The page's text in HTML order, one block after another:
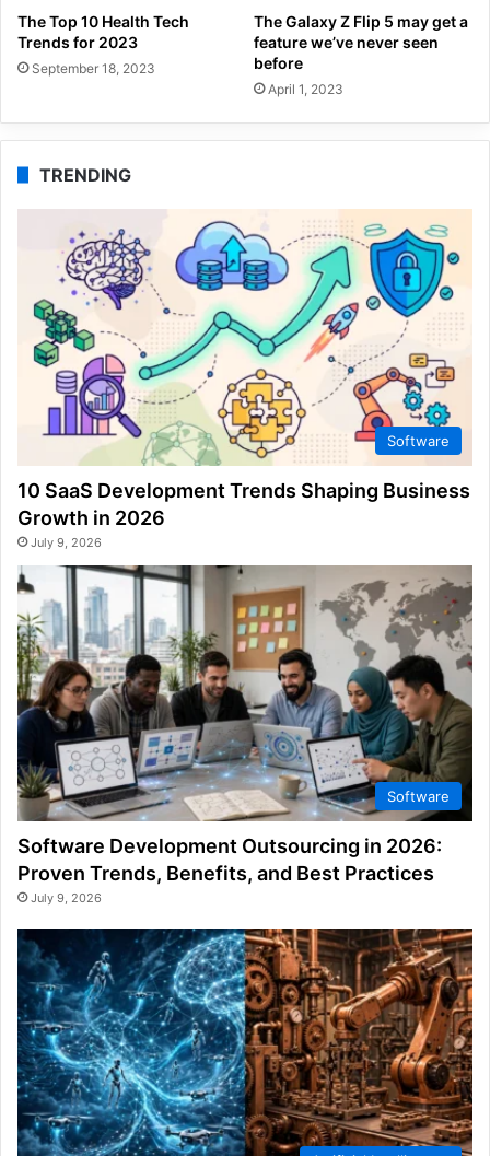
The Top 10 Health Tech
Trends for 2023
September 18, 2023
The Galaxy Z Flip 5 may get a
feature we’ve never seen
before
April 1, 2023
TRENDING
Software
10 SaaS Development Trends Shaping Business
Growth in 2026
July 9, 2026
Software
Software Development Outsourcing in 2026:
Proven Trends, Benefits, and Best Practices
July 9, 2026